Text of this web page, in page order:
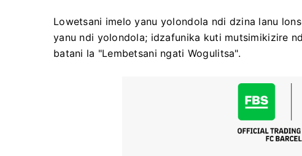
Lowetsani imelo yanu yolondola ndi dzina lanu
yanu ndi yolondola; idzafunika kuti mutsimikizire
batani la "Lembetsani ngati Wogulitsa".